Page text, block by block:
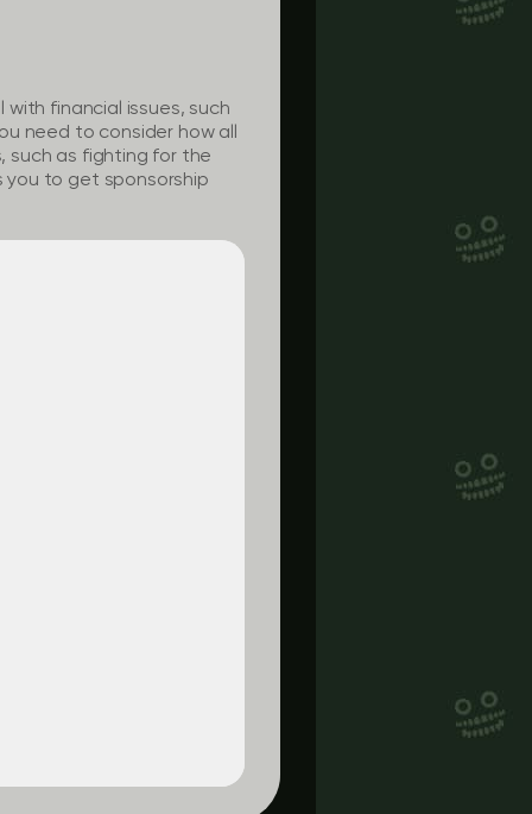
financial issues, such
need to consider how all
such as fighting for the
you to get sponsorship